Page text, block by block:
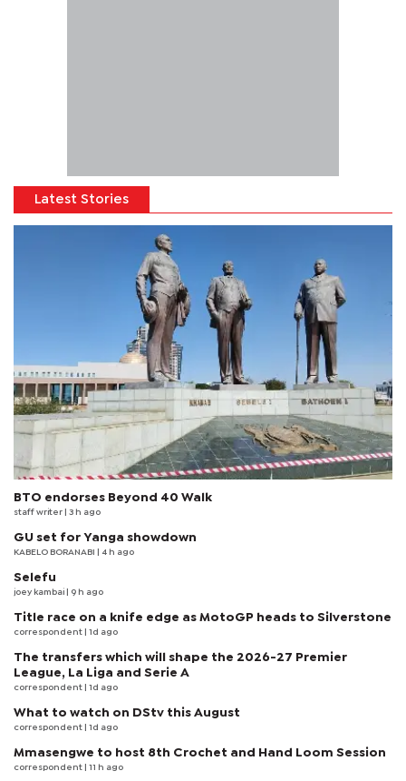
Latest Stories
BTO endorses Beyond 40 Walk
staff writer | 3 h ago
GU set for Yanga showdown
KABELO BORANABI | 4 h ago
Selefu
joey kambai | 9 h ago
Title race on a knife edge as MotoGP heads to Silverstone
correspondent | 1d ago
The transfers which will shape the 2026-27 Premier
League, La Liga and Serie A
correspondent | 1d ago
What to watch on DStv this August
correspondent | 1d ago
Mmasengwe to host 8th Crochet and Hand Loom Session
correspondent | 11 h ago